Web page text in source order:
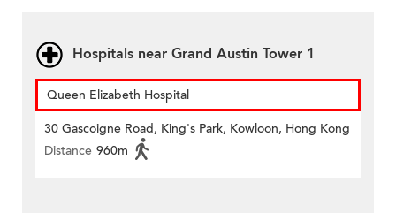
Hospitals near Grand Austin Tower 1
Queen Elizabeth Hospital
30 Gascoigne Road, King's Park, Kowloon, Hong Kong
Distance 960m